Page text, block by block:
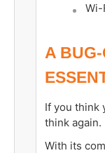
Wi-
A
If you think
think again.
With its